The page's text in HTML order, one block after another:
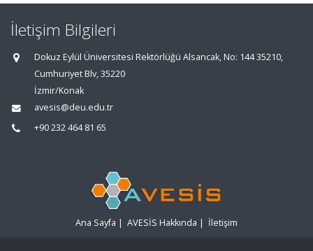
İletişim Bilgileri
Dokuz Eylül Üniversitesi Rektörlüğü Alsancak, No: 144 35210,
Cumhuriyet Blv, 35220
İzmir/Konak
avesis@deu.edu.tr
+90 232 464 81 65
Ana Sayfa | AVESİS Hakkında | İletişim